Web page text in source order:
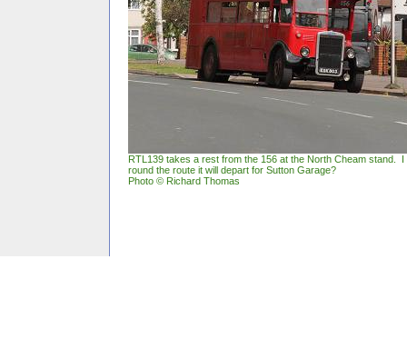
RTL139 takes a rest from the 156 at the North Cheam stand.
round the route it will depart for Sutton Garage?
Photo © Richard Thomas